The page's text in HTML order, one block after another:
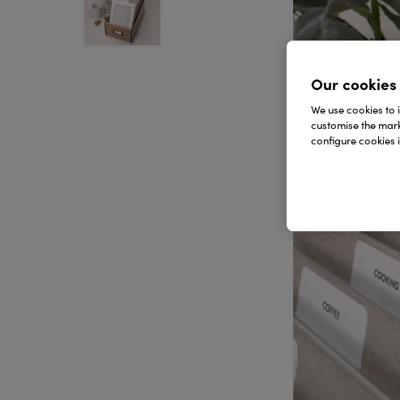
Our cookies
We use cookies
customise the
configure cookies